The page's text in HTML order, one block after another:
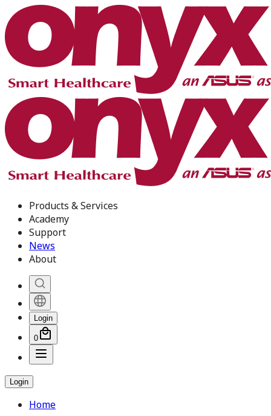
Products & Services
Academy
Support
News
About
Login
0
Login
Home